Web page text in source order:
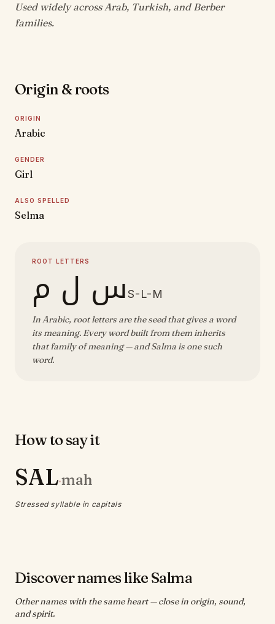
Used widely across Arab, Turkish, and Berber
families.
Origin & roots
ORIGIN
Arabic
GENDER
Girl
ALSO SPELLED
Selma
ROOT LETTERS
س ل مS-L-M
In Arabic, root letters are the seed that gives a word
its meaning. Every word built from them inherits
that family of meaning — and Salma is one such
word.
How to say it
SAL·mah
Stressed syllable in capitals
Discover names like Salma
Other names with the same heart — close in origin, sound,
and spirit.